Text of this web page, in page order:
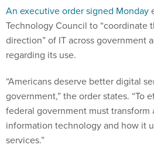
An executive order signed Monday
Technology Council to “coordinate
direction” of IT across government
regarding its use.
“Americans deserve better digital
government,” the order states. “To
federal government must transform
information technology and how it
services.”